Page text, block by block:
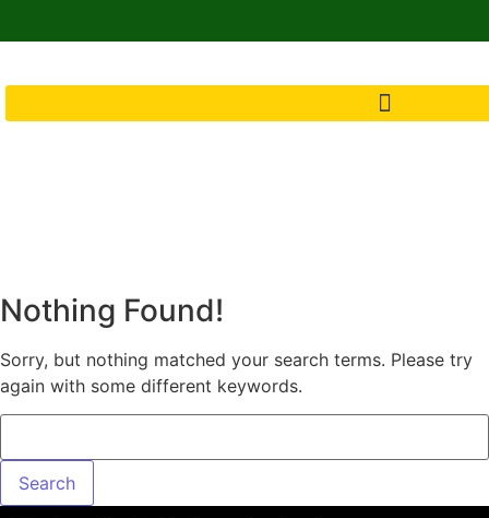
Nothing Found!
Sorry, but nothing matched your search terms. Please try
again with some different keywords.